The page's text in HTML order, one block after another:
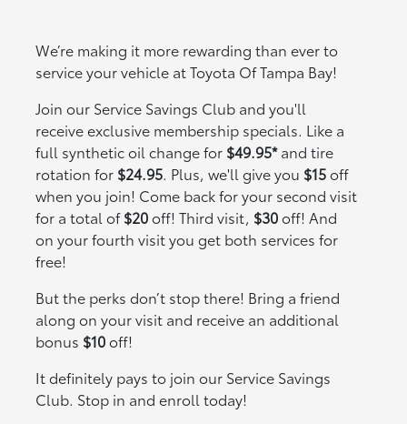
We’re making it more rewarding than ever to
service your vehicle at Toyota Of Tampa Bay!
Join our Service Savings Club and you'll
receive exclusive membership specials. Like a
full synthetic oil change for $49.95*and tire
rotation for $24.95. Plus, we'll give you $15off
when you join! Come back for your second visit
for a total of$20off! Third visit, $30off! And
on your fourth visit you get both services for
free!
But the perks don’t stop there! Bring a friend
along on your visit and receive an additional
bonus $10off!
It definitely pays to join our Service Savings
Club. Stop in and enroll today!